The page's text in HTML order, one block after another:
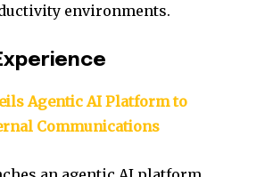
environments.
Agentic AI Platform to
Communications